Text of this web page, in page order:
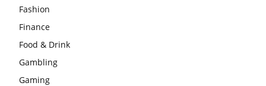
Fashion
Finance
Food & Drink
Gambling
Gaming